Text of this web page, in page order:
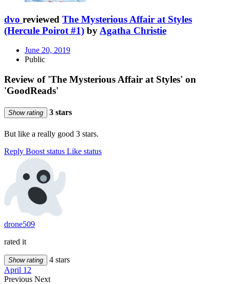
dvo reviewed The Mysterious Affair at Styles
(Hercule Poirot #1) by Agatha Christie
June 20, 2019
Public
Review of 'The Mysterious Affair at Styles' on
'GoodReads'
Show rating 3 stars
But like a really good 3 stars.
Reply Boost status Like status
drone509
rated it
Show rating
4 stars
April 12
Previous Next